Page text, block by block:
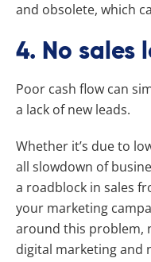
and obsolete, which
4. No sales
Poor cash flow can
a lack of new leads.
Whether it’s due to
all slowdown of
a roadblock in sales
your marketing
around this problem,
digital marketing and